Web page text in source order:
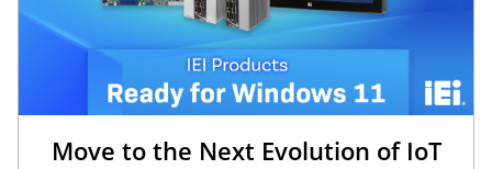
Move to the Next Evolution of IoT